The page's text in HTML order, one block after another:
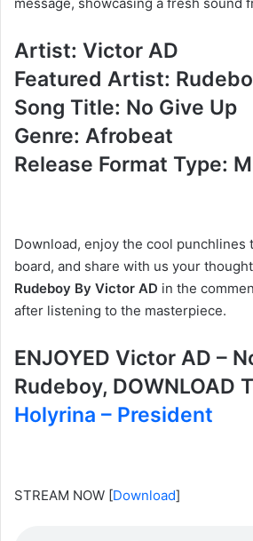
Artist: Victor AD
Featured Artist:
Song Title: No Give Up
Genre: Afrobeat
Release Format Type:
Download, enjoy the cool punchlines
board, and share with us your
Rudeboy By Victor AD in the
after listening to the masterpiece.
ENJOYED Victor AD –
Rudeboy, DOWNLOAD
Holyrina – President
STREAM NOW [Download]